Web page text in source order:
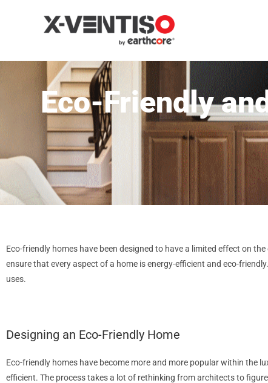
Eco-Friendly
Eco-friendly homes have been designed to have a limited effect on
ensure that every aspect of a home is energy-efficient and eco-
uses.
Designing an Eco-Friendly Home
Eco-friendly homes have become more and more popular within the
efficient. The process takes a lot of rethinking from architects to